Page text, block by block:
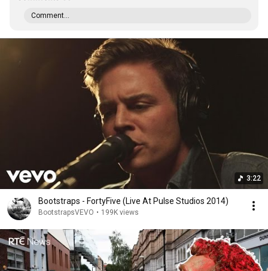
Comment...
3:22
Bootstraps - FortyFive (Live At Pulse Studios 2014)
BootstrapsVEVO • 199K views